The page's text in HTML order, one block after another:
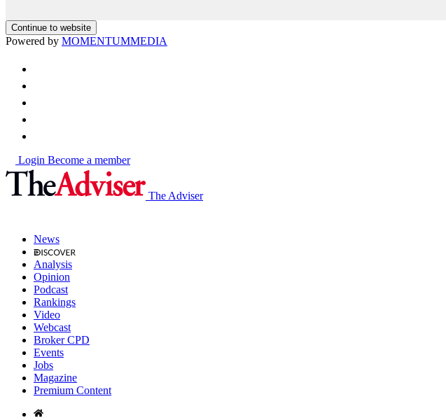
Continue to website
Powered by MOMENTUMMEDIA
Login Become a member
The Adviser
News
Analysis
Opinion
Podcast
Rankings
Video
Webcast
Broker CPD
Events
Jobs
Magazine
Premium Content